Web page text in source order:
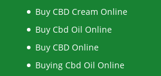
Buy CBD Cream Online
Buy Cbd Oil Online
Buy CBD Online
Buying Cbd Oil Online